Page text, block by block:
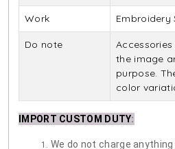
Work Embroidery
Do note
the image
purpose.
color
IMPORT CUSTOM DUTY:
We do not charge